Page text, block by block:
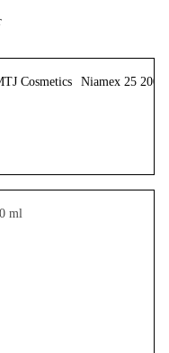
Cosmetics Niamex 25 200